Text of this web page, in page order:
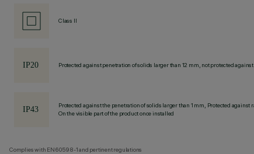
Class II
Protected against penetration of solids larger than 12 mm, not protected
Protected against the penetration of solids larger than 1 mm, Protected against
On the visible part of the product once installed
Complies with EN60598-1 and pertinent regulations